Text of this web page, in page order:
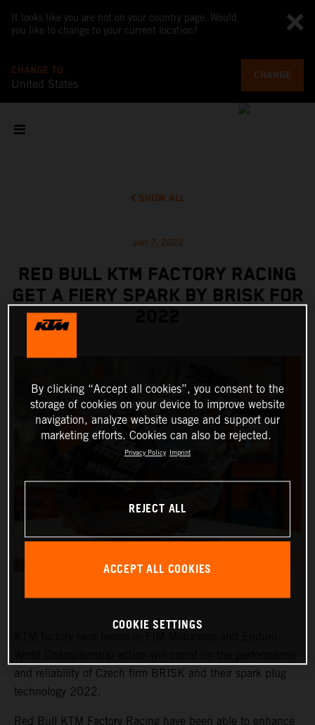
It looks like you are not on your country page. Would
you like to change to your current location?
CHANGE TO
United States
CHANGE
SHOW ALL
Jan 7, 2022
RED BULL KTM FACTORY RACING
GET A FIERY SPARK BY BRISK FOR
and reliability of Czech firm BRISK and their spark plug
technology 2022.
Red Bull KTM Factory Racing have been able to enhance
By clicking “Accept all cookies”, you consent to the
storage of cookies on your device to improve website
navigation, analyze website usage and support our
marketing efforts. Cookies can also be rejected.
Privacy Policy Imprint
REJECT ALL
ACCEPT ALL COOKIES
COOKIE SETTINGS